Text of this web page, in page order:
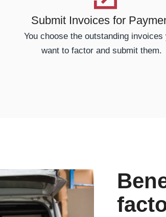
Submit Invoices for
You choose the outstanding invoices
want to factor and submit them.